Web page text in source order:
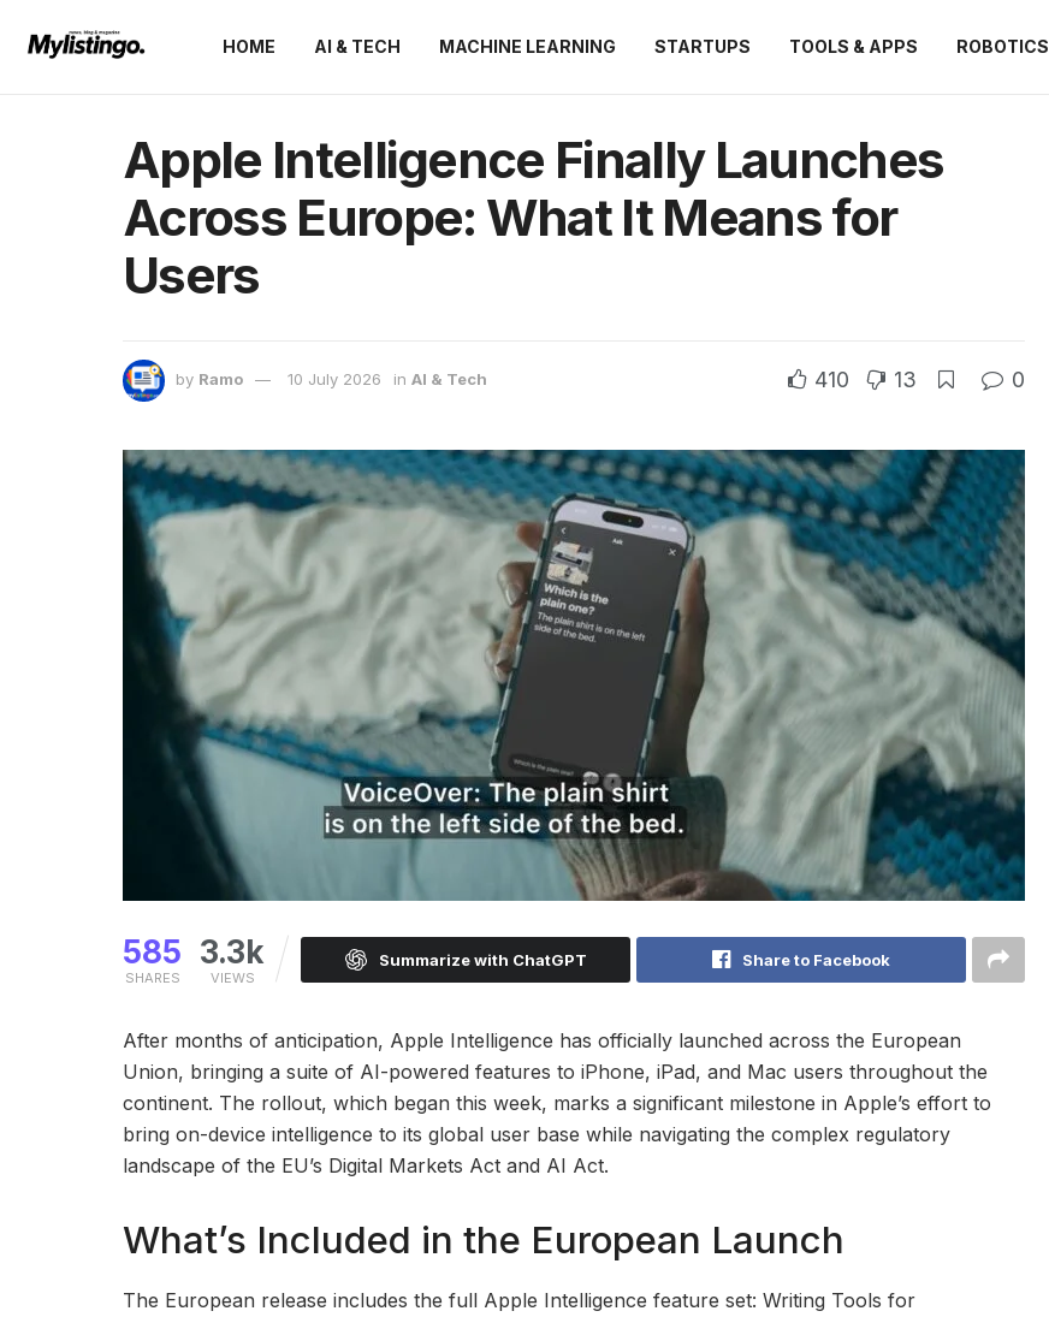
HOME AI & TECH MACHINE LEARNING STARTUPS TOOLS & APPS ROBOTICS
Apple Intelligence Finally Launches
Across Europe: What It Means for
Users
by Ramo 10 July 2026 in AI & Tech 410 13 0
585
SHARES
3.3k
VIEWS
Summarize with ChatGPT Share to Facebook
After months of anticipation, Apple Intelligence has officially launched across the European
Union, bringing a suite of AI-powered features to iPhone, iPad, and Mac users throughout the
continent. The rollout, which began this week, marks a significant milestone in Apple’s effort to
bring on-device intelligence to its global user base while navigating the complex regulatory
landscape of the EU’s Digital Markets Act and AI Act.
What’s Included in the European Launch
The European release includes the full Apple Intelligence feature set: Writing Tools for